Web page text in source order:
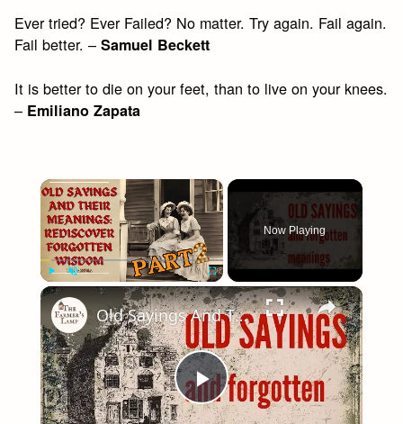
Ever tried? Ever Failed? No matter. Try again. Fail again.
Fail better. –Samuel Beckett
It is better to die on your feet, than to live on your knees.
– Emiliano Zapata
×
Play Unmute Fullscreen
Now Playing
×
Play
Old Sayings And Their Meanings Rediscover Forgotten Wisdom!